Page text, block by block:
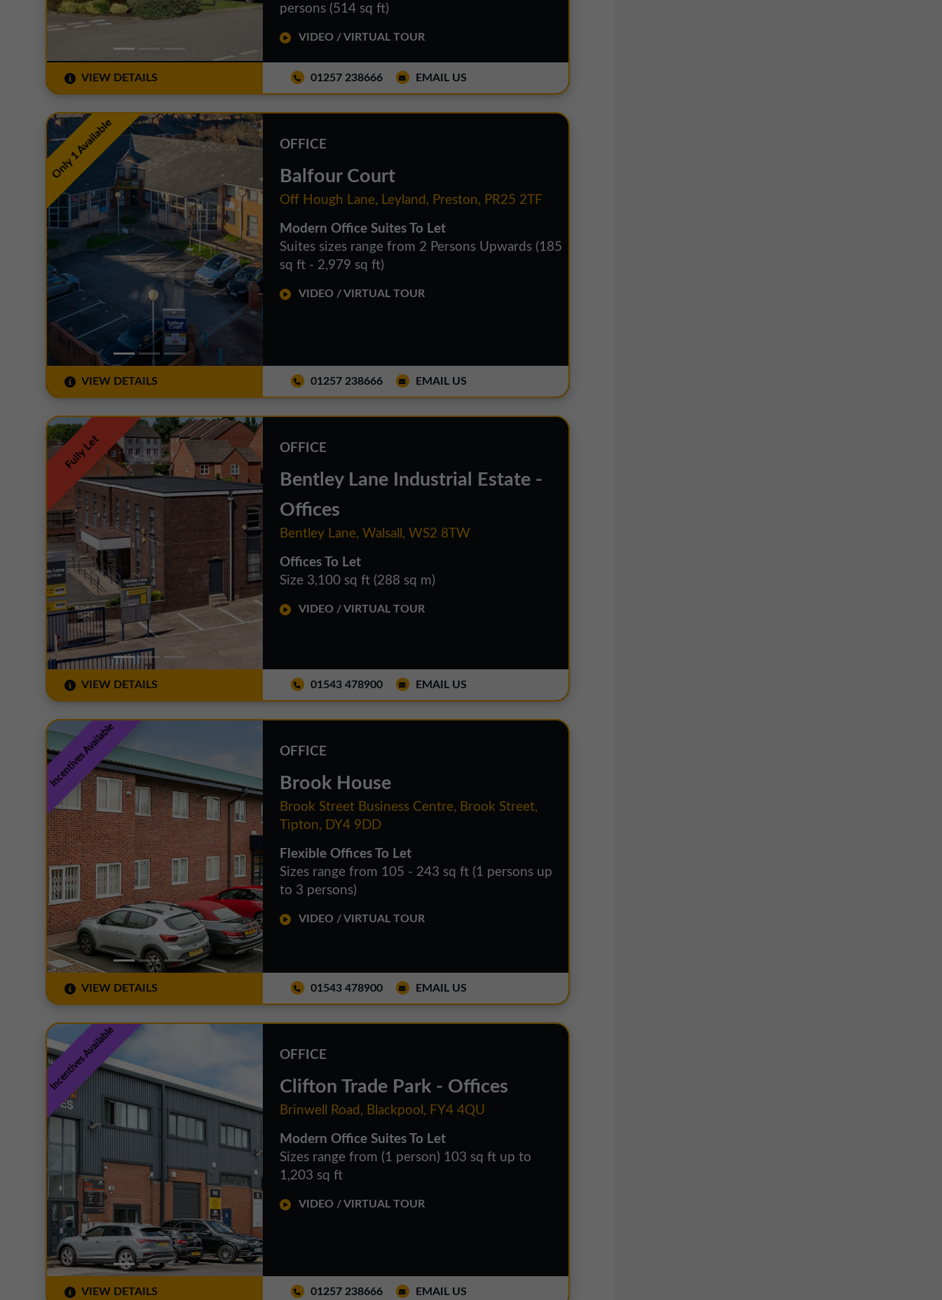
persons (514 sq ft)
VIDEO / VIRTUAL TOUR
VIEW DETAILS 01257 238666 EMAIL US
Only 1 Available OFFICE
Balfour Court
Off Hough Lane, Leyland, Preston, PR25 2TF
Modern Office Suites To Let
Suites sizes range from 2 Persons Upwards (185
sq ft - 2,979 sq ft)
VIDEO / VIRTUAL TOUR
VIEW DETAILS 01257 238666 EMAIL US
Fully Let OFFICE
Bentley Lane Industrial Estate -
Offices
Bentley Lane, Walsall, WS2 8TW
Offices To Let
Size 3,100 sq ft (288 sq m)
VIDEO / VIRTUAL TOUR
VIEW DETAILS 01543 478900 EMAIL US
Incentives Available OFFICE
Brook House
Brook Street Business Centre, Brook Street,
Tipton, DY4 9DD
Flexible Offices To Let
Sizes range from 105 - 243 sq ft (1 persons up
to 3 persons)
VIDEO / VIRTUAL TOUR
VIEW DETAILS 01543 478900 EMAIL US
Incentives Available OFFICE
Clifton Trade Park - Offices
Brinwell Road, Blackpool, FY4 4QU
Modern Office Suites To Let
Sizes range from (1 person) 103 sq ft up to
1,203 sq ft
VIDEO / VIRTUAL TOUR
VIEW DETAILS 01257 238666 EMAIL US